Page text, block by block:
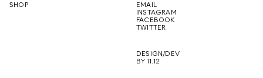
FUTURE
SHOP
EMAIL
INSTAGRAM
FACEBOOK
TWITTER
DESIGN/DEV
BY 11.12